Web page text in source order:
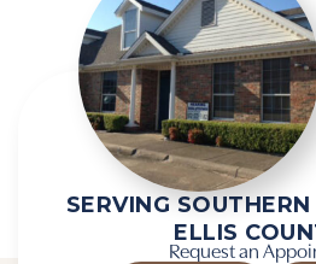
SERVING
ELLIS
Request an